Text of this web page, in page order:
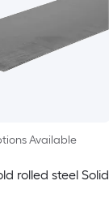
Available
rolled steel Solid